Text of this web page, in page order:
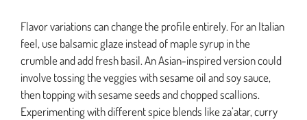
Flavor variations can change the profile entirely. For an Italian
feel, use balsamic glaze instead of maple syrup in the
crumble and add fresh basil. An Asian-inspired version could
involve tossing the veggies with sesame oil and soy sauce,
then topping with sesame seeds and chopped scallions.
Experimenting with different spice blends like za’atar, curry